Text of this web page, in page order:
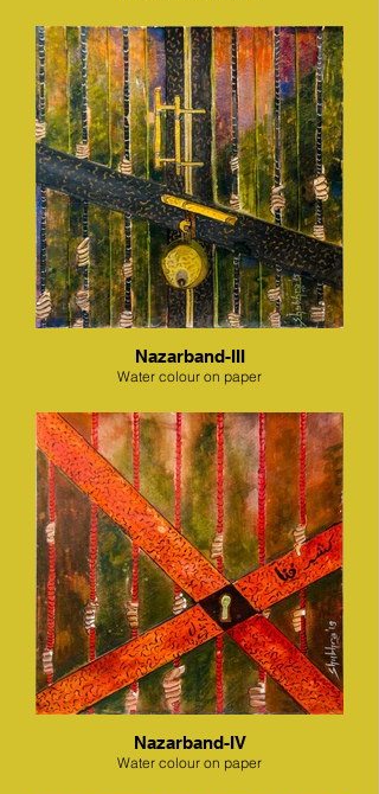
Nazarband-III
Water colour on paper
Nazarband-IV
Water colour on paper